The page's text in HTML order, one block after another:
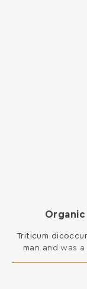
Triticum
man and was
because of its